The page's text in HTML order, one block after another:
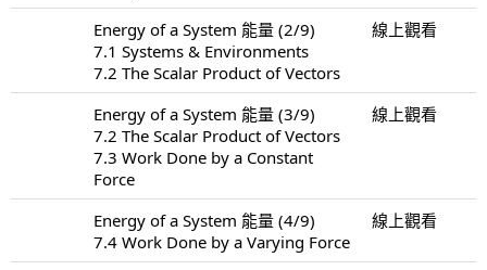
Energy of a System 能量 (2/9)
7.1 Systems & Environments
7.2 The Scalar Product of Vectors
線上觀看
Energy of a System 能量 (3/9)
7.2 The Scalar Product of Vectors
7.3 Work Done by a Constant
Force
線上觀看
Energy of a System 能量 (4/9)
7.4 Work Done by a Varying Force
線上觀看